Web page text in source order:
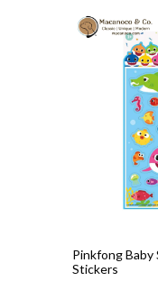
Pinkfong Baby
Stickers